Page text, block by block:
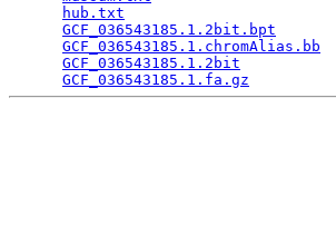
hub.txt
GCF_036543185.1.2bit.bpt
GCF_036543185.1.chromAlias.bb
GCF_036543185.1.2bit
GCF_036543185.1.fa.gz